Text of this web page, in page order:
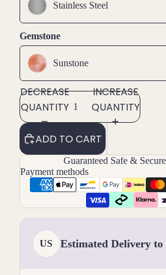
Stainless Steel
Gemstone
Sunstone
DECREASE
QUANTITY
INCREASE
QUANTITY
ADD TO CART
Guaranteed Safe &
Payment methods
US Estimated Delivery to